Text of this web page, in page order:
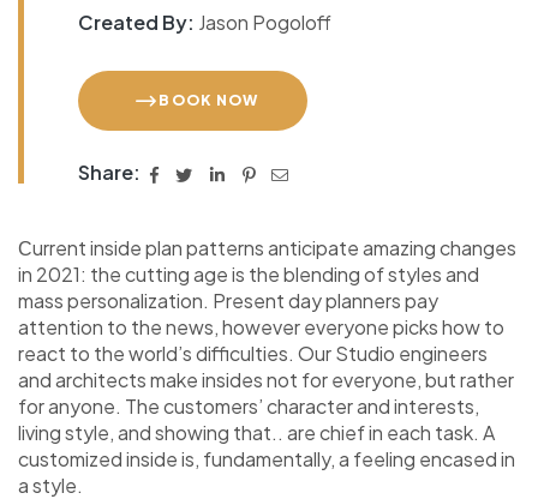
Сurrent inside plan patterns anticipate amazing changes
in 2021: the cutting age is the blending of styles and
mass personalization. Present day planners pay
attention to the news, however everyone picks how to
react to the world’s difficulties. Our Studio engineers
and architects make insides not for everyone, but rather
for anyone. The customers’ character and interests,
living style, and showing that.. are chief in each task. A
customized inside is, fundamentally, a feeling encased in
a style.
Created By: Jason Pogoloff
BOOK NOW
Share: